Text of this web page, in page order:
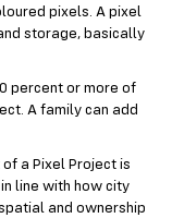
pixels. A pixel
storage, basically
percent or more of
A family can add
a Pixel Project is
line with how city
and ownership